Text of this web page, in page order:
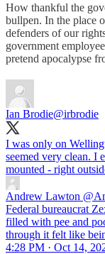
How thankful the
bullpen. In the place
defenders of our
government
pretend apocalypse
Ian Brodie@irbrodie
I was only on
seemed very clean. I
mounted - right
Andrew Lawton
Federal bureaucrat
filled with pee and
through it felt like
4:28 PM · Oct 14,